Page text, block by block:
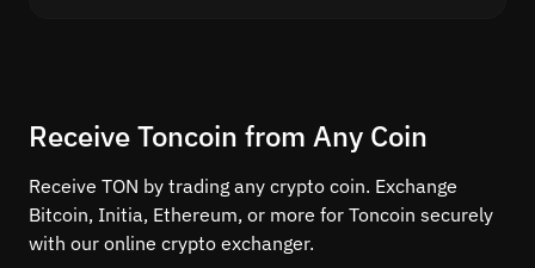
Receive Toncoin from Any Coin
Receive TON by trading any crypto coin. Exchange
Bitcoin, Initia, Ethereum, or more for Toncoin securely
with our online crypto exchanger.